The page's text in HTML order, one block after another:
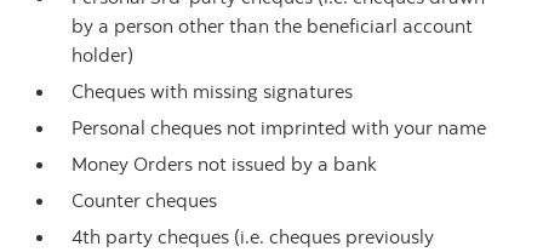
by a person other than the beneficiarl account
holder)
Cheques with missing signatures
Personal cheques not imprinted with your name
Money Orders not issued by a bank
Counter cheques
4th party cheques (i.e. cheques previously